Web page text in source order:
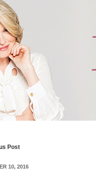
Post
10, 2016